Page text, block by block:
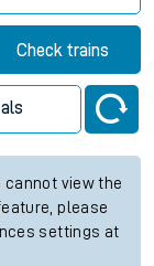
Check trains
cannot view the
please
settings at